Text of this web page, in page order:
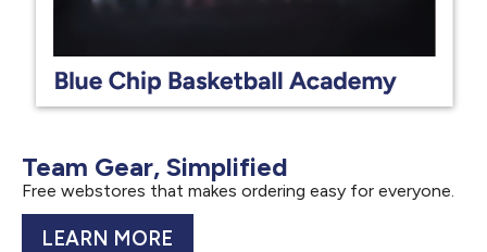
Team Gear, Simplified
Free webstores that makes ordering easy for everyone.
LEARN MORE